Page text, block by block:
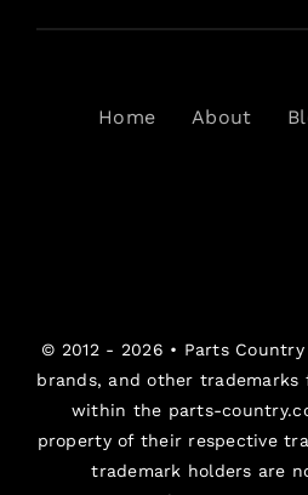
Home About
© 2012 - 2026 • Parts Country
brands, and other
within the parts-
property of their respective
trademark holders are